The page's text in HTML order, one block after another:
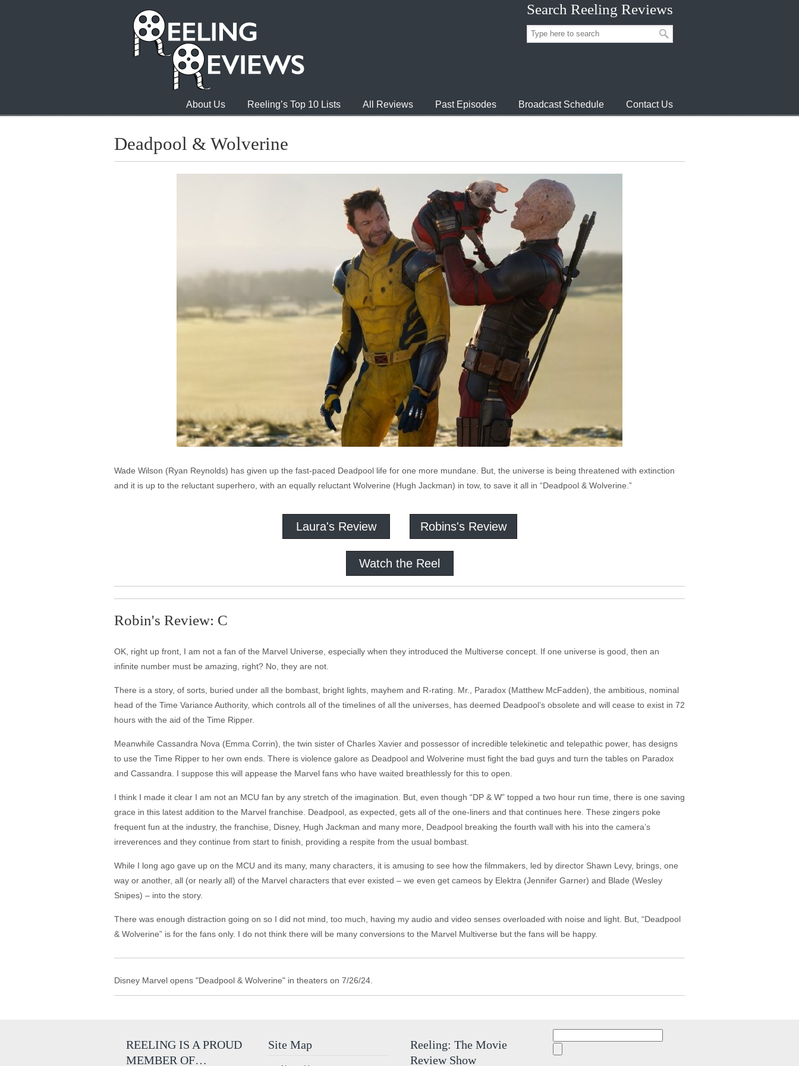
Search Reeling Reviews
About Us Reeling’s Top 10 Lists All Reviews Past Episodes Broadcast Schedule Contact Us
Deadpool & Wolverine
Wade Wilson (Ryan Reynolds) has given up the fast-paced Deadpool life for one more mundane. But, the universe is being threatened with extinction
and it is up to the reluctant superhero, with an equally reluctant Wolverine (Hugh Jackman) in tow, to save it all in “Deadpool & Wolverine.”
Laura's Review Robins's Review
Watch the Reel
Robin's Review: C
OK, right up front, I am not a fan of the Marvel Universe, especially when they introduced the Multiverse concept. If one universe is good, then an
infinite number must be amazing, right? No, they are not.
There is a story, of sorts, buried under all the bombast, bright lights, mayhem and R-rating. Mr., Paradox (Matthew McFadden), the ambitious, nominal
head of the Time Variance Authority, which controls all of the timelines of all the universes, has deemed Deadpool’s obsolete and will cease to exist in 72
hours with the aid of the Time Ripper.
Meanwhile Cassandra Nova (Emma Corrin), the twin sister of Charles Xavier and possessor of incredible telekinetic and telepathic power, has designs
to use the Time Ripper to her own ends. There is violence galore as Deadpool and Wolverine must fight the bad guys and turn the tables on Paradox
and Cassandra. I suppose this will appease the Marvel fans who have waited breathlessly for this to open.
I think I made it clear I am not an MCU fan by any stretch of the imagination. But, even though “DP & W” topped a two hour run time, there is one saving
grace in this latest addition to the Marvel franchise. Deadpool, as expected, gets all of the one-liners and that continues here. These zingers poke
frequent fun at the industry, the franchise, Disney, Hugh Jackman and many more, Deadpool breaking the fourth wall with his into the camera’s
irreverences and they continue from start to finish, providing a respite from the usual bombast.
While I long ago gave up on the MCU and its many, many characters, it is amusing to see how the filmmakers, led by director Shawn Levy, brings, one
way or another, all (or nearly all) of the Marvel characters that ever existed – we even get cameos by Elektra (Jennifer Garner) and Blade (Wesley
Snipes) – into the story.
There was enough distraction going on so I did not mind, too much, having my audio and video senses overloaded with noise and light. But, “Deadpool
& Wolverine” is for the fans only. I do not think there will be many conversions to the Marvel Multiverse but the fans will be happy.
Disney Marvel opens "Deadpool & Wolverine" in theaters on 7/26/24.
REELING IS A PROUD
MEMBER OF…
Site Map
Reeling: The Movie
Review Show